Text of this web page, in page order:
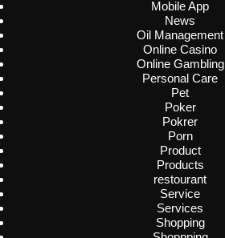
Mobile App
News
Oil Management
Online Casino
Online Gambling
Personal Care
Pet
Poker
Pokrer
Porn
Product
Products
restourant
Service
Services
Shopping